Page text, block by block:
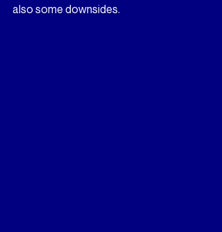
also some downsides.